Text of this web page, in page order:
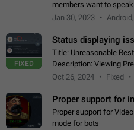
members want to
them to speak, they
Jan 30, 2023
FIXED
Status displaying
Title: Unreasonable
Description: Viewing
accounts cannot see
Oct 26, 2024 Fixed
Proper support for
Proper support for
mode for bots